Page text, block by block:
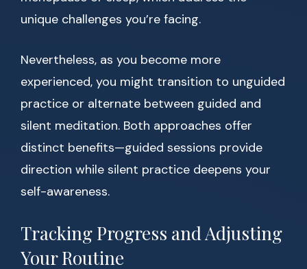
unique challenges you’re facing.
Nevertheless, as you become more
experienced, you might transition to unguided
practice or alternate between guided and
silent meditation. Both approaches offer
distinct benefits—guided sessions provide
direction while silent practice deepens your
self-awareness.
Tracking Progress and Adjusting
Your Routine